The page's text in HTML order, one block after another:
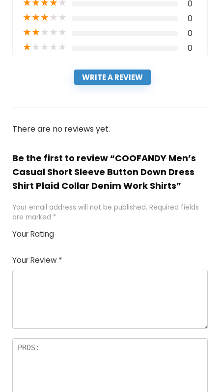
0
★★★★★ 0
★★★★★ 0
★★★★★ 0
WRITE A REVIEW
There are no reviews yet.
Be the first to review “COOFANDY Men’s
Casual Short Sleeve Button Down Dress
Shirt Plaid Collar Denim Work Shirts”
Your email address will not be published. Required fields
are marked *
Your Rating
of
5
5
star
stars
stars
stars
Your Review *